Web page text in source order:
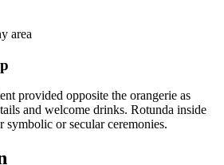
area
provided opposite the orangerie as
and welcome drinks. Rotunda inside
symbolic or secular ceremonies.